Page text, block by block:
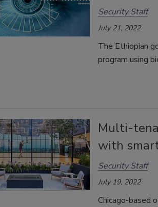
Security Staff
July 21, 2022
The Ethiopian
program using
Multi-
with
Security Staff
July 19, 2022
Chicago-based